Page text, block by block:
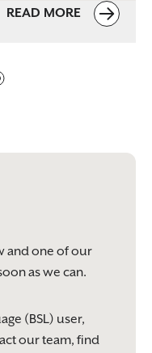
READ MORE
and one of our
as we can.
(BSL) user,
our team, find